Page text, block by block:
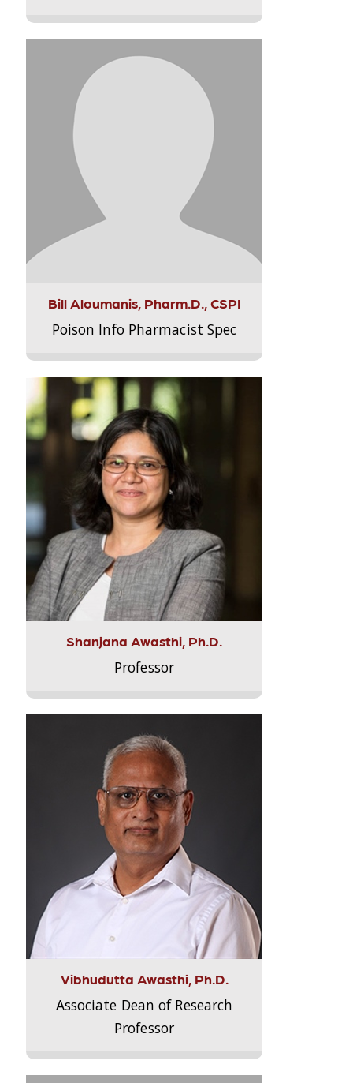
Bill Aloumanis, Pharm.D., CSPI
Poison Info Pharmacist Spec
Shanjana Awasthi, Ph.D.
Professor
Vibhudutta Awasthi, Ph.D.
Associate Dean of Research
Professor